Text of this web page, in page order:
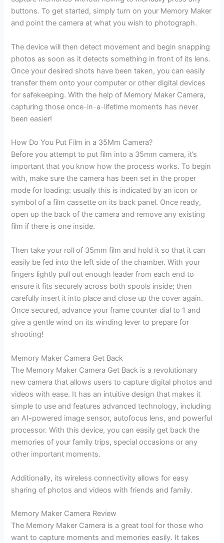
buttons. To get started, simply turn on your Memory Maker
and point the camera at what you wish to photograph.
The device will then detect movement and begin snapping
photos as soon as it detects something in front of its lens.
Once your desired shots have been taken, you can easily
transfer them onto your computer or other digital devices
for safekeeping. With the help of Memory Maker Camera,
capturing those once-in-a-lifetime moments has never
been easier!
How Do You Put Film in a 35Mm Camera?
Before you attempt to put film into a 35mm camera, it’s
important that you know how the process works. To begin
with, make sure the camera has been set in the proper
mode for loading: usually this is indicated by an icon or
symbol of a film cassette on its back panel. Once ready,
open up the back of the camera and remove any existing
film if there is one inside.
Then take your roll of 35mm film and hold it so that it can
easily be fed into the left side of the chamber. With your
fingers lightly pull out enough leader from each end to
ensure it fits securely across both spools inside; then
carefully insert it into place and close up the cover again.
Once secured, advance your frame counter dial to 1 and
give a gentle wind on its winding lever to prepare for
shooting!
Memory Maker Camera Get Back
The Memory Maker Camera Get Back is a revolutionary
new camera that allows users to capture digital photos and
videos with ease. It has an intuitive design that makes it
simple to use and features advanced technology, including
an AI-powered image sensor, autofocus lens, and powerful
processor. With this device, you can easily get back the
memories of your family trips, special occasions or any
other important moments.
Additionally, its wireless connectivity allows for easy
sharing of photos and videos with friends and family.
Memory Maker Camera Review
The Memory Maker Camera is a great tool for those who
want to capture moments and memories easily. It takes